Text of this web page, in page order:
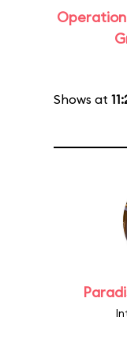
Shows at